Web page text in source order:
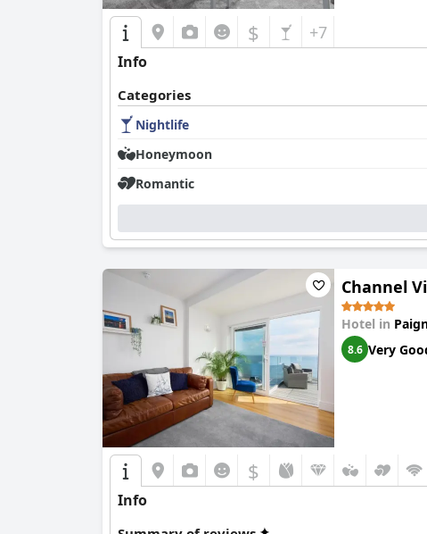
$ +7
Info
Categories
Nightlife
Honeymoon
Romantic
Channel
Hotel in
8.6 Very
$
Info